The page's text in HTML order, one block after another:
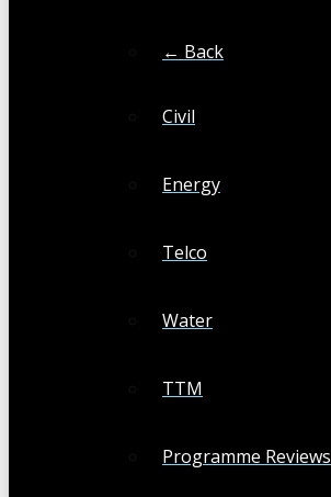
← Back
Civil
Energy
Telco
Water
TTM
Programme Reviews